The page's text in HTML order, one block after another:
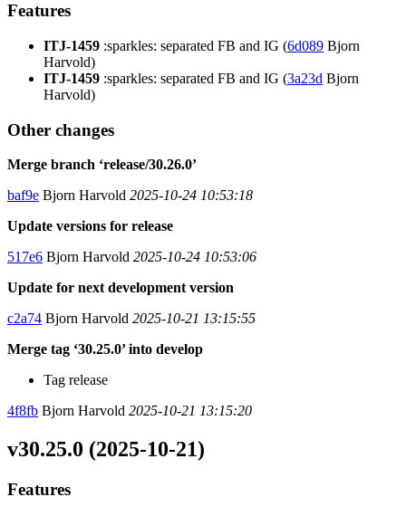
Features
ITJ-1459 :sparkles: separated FB and IG (6d089 Bjorn
Harvold)
ITJ-1459 :sparkles: separated FB and IG (3a23d Bjorn
Harvold)
Other changes
Merge branch ‘release/30.26.0’
baf9e Bjorn Harvold 2025-10-24 10:53:18
Update versions for release
517e6 Bjorn Harvold 2025-10-24 10:53:06
Update for next development version
c2a74 Bjorn Harvold 2025-10-21 13:15:55
Merge tag ‘30.25.0’ into develop
Tag release
4f8fb Bjorn Harvold 2025-10-21 13:15:20
v30.25.0 (2025-10-21)
Features